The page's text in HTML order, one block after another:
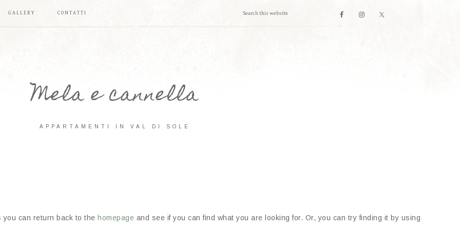
GALLERY CONTATTI
Mela e cannella
APPARTAMENTI IN VAL DI SOLE
can return back to the homepage and see if you can find what you are looking for. Or, you can try finding it by using